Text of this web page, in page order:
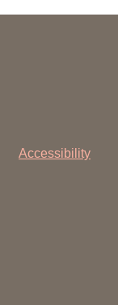
Accessibility